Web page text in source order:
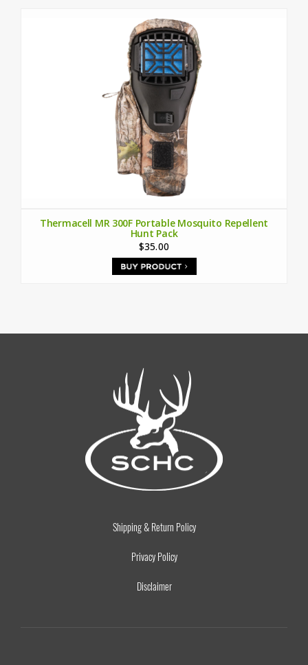
Thermacell MR 300F Portable Mosquito Repellent
Hunt Pack
$35.00
Shipping & Return Policy
Privacy Policy
Disclaimer